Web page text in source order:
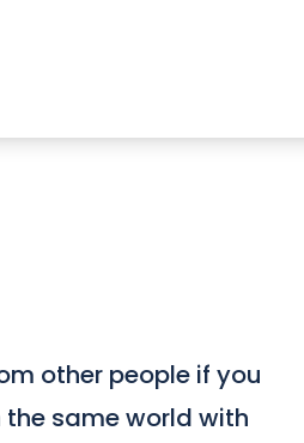
other people if you
same world with